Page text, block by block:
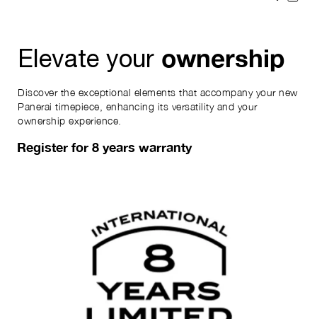
Elevate your ownership
Discover the exceptional elements that accompany your new
Panerai timepiece, enhancing its versatility and your
ownership experience.
Register for 8 years warranty